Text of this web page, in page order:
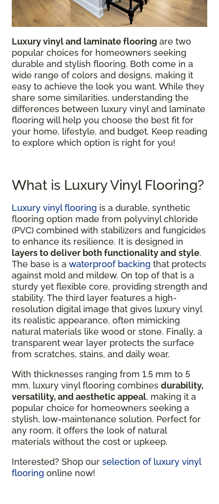
Luxury vinyl and laminate flooring are two
popular choices for homeowners seeking
durable and stylish flooring. Both come in a
wide range of colors and designs, making it
easy to achieve the look you want. While they
share some similarities, understanding the
differences between luxury vinyl and laminate
flooring will help you choose the best fit for
your home, lifestyle, and budget. Keep reading
to explore which option is right for you!
What is Luxury Vinyl Flooring?
Luxury vinyl flooring is a durable, synthetic
flooring option made from polyvinyl chloride
(PVC) combined with stabilizers and fungicides
to enhance its resilience. It is designed in
layers to deliver both functionality and style.
The base is a waterproof backing that protects
against mold and mildew. On top of that is a
sturdy yet flexible core, providing strength and
stability. The third layer features a high-
resolution digital image that gives luxury vinyl
its realistic appearance, often mimicking
natural materials like wood or stone. Finally, a
transparent wear layer protects the surface
from scratches, stains, and daily wear.
With thicknesses ranging from 1.5 mm to 5
mm, luxury vinyl flooring combines durability,
versatility, and aesthetic appeal, making it a
popular choice for homeowners seeking a
stylish, low-maintenance solution. Perfect for
any room, it offers the look of natural
materials without the cost or upkeep.
Interested? Shop our selection of luxury vinyl
flooring online now!